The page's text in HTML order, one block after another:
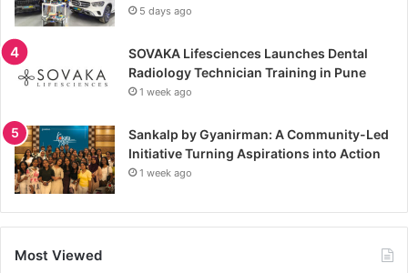
5 days ago
SOVAKA Lifesciences Launches Dental
Radiology Technician Training in Pune
1 week ago
Sankalp by Gyanirman: A Community-Led
Initiative Turning Aspirations into Action
1 week ago
Most Viewed